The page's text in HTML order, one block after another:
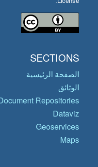
SECTIONS
الصفحة الرئيسية
الوثائق
Repositories
Dataviz
Geoservices
Maps